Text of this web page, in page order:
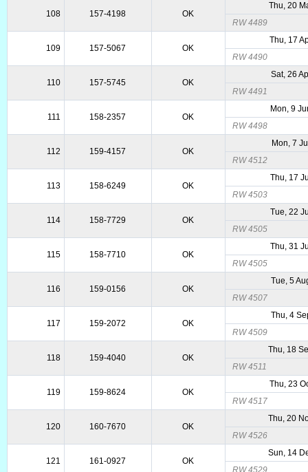
108 157-4198 OK
Thu, 20
RW 4489
109 157-5067 OK
Thu, 17
RW 4490
110 157-5745 OK
Sat, 26
RW 4491
111 158-2357 OK
Mon, 9
RW 4498
112 159-4157 OK
Mon, 7
RW 4512
113 158-6249 OK
Thu, 17
RW 4503
114 158-7729 OK
Tue, 22
RW 4505
115 158-7710 OK
Thu, 31
RW 4505
116 159-0156 OK
Tue, 5
RW 4507
117 159-2072 OK
Thu, 4
RW 4509
118 159-4040 OK
Thu, 18
RW 4511
119 159-8624 OK
Thu, 23
RW 4517
120 160-7670 OK
Thu, 20
RW 4526
121 161-0927 OK
Sun, 14
RW 4529